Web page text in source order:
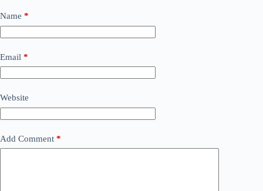
Name *
Email *
Website
Add Comment *